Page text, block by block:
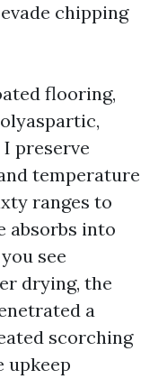
chipping
flooring,
preserve
temperature
ranges to
absorbs into
see
drying, the
a
scorching
upkeep